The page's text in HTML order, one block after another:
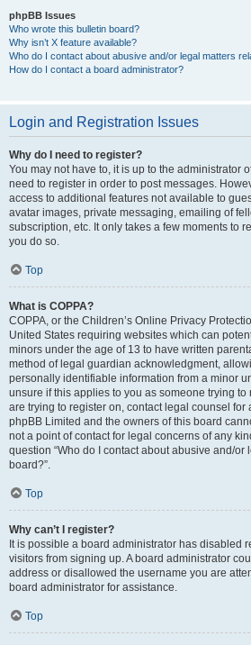
phpBB Issues
Who wrote this bulletin board?
Why isn’t X feature available?
Who do I contact about abusive and/or legal matters
How do I contact a board administrator?
Login and Registration Issues
Why do I need to register?
You may not have to, it is up to the administrator
need to register in order to post messages.
access to additional features not available to
avatar images, private messaging, emailing of
subscription, etc. It only takes a few moments to
you do so.
Top
What is COPPA?
COPPA, or the Children’s Online Privacy
United States requiring websites which can
minors under the age of 13 to have written
method of legal guardian acknowledgment,
personally identifiable information from a minor
unsure if this applies to you as someone trying to
are trying to register on, contact legal counsel for
phpBB Limited and the owners of this board
not a point of contact for legal concerns of any
question “Who do I contact about abusive and/or
board?”.
Top
Why can’t I register?
It is possible a board administrator has disabled
visitors from signing up. A board administrator
address or disallowed the username you are
board administrator for assistance.
Top